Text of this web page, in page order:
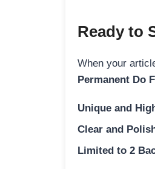
Ready to
When your
Permanent Do
Unique and
Clear and
Limited to 2